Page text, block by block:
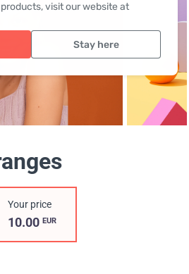
visit our website at
Stay here
Your price
10.00EUR